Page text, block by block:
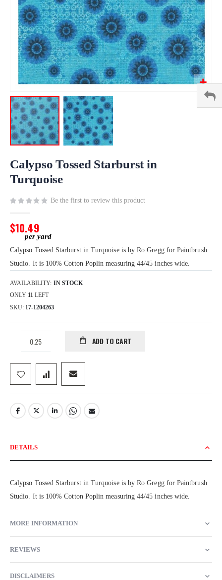
to
beginning
the
images
gallery
Calypso Tossed Starburst in
Turquoise
Be the first to review this product
$10.49
Calypso Tossed Starburst in Turquoise is by Ro Gregg for Paintbrush
Studio. It is 100% Cotton Poplin measuring 44/45 inches wide.
AVAILABILITY: IN STOCK
ONLY 11 LEFT
SKU 17-1204263
ADD TO CART
DETAILS
Calypso Tossed Starburst in Turquoise is by Ro Gregg for Paintbrush
Studio. It is 100% Cotton Poplin measuring 44/45 inches wide.
MORE INFORMATION
REVIEWS
DISCLAIMERS